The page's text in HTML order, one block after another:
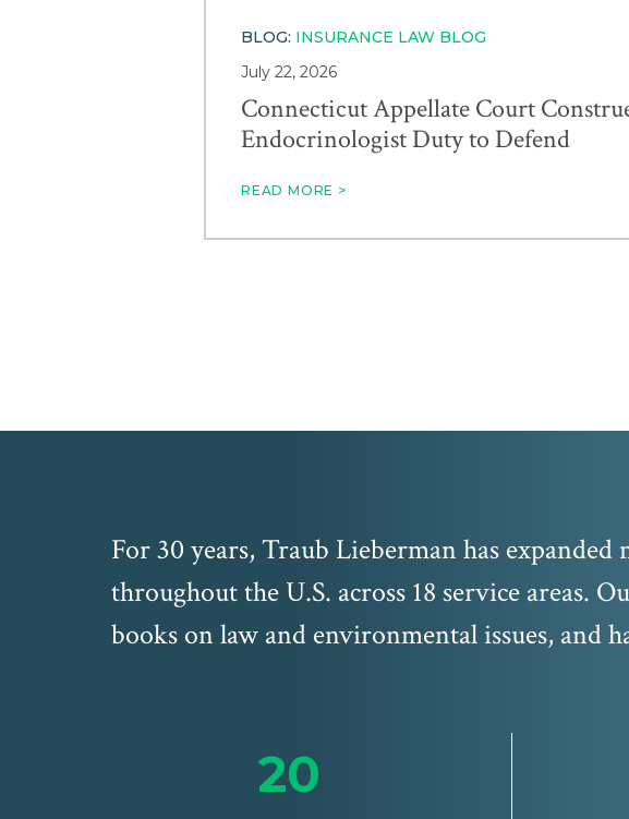
BLOG: INSURANCE LAW BLOG
July 22, 2026
Connecticut Appellate Court
Endocrinologist Duty to Defend
READ MORE >
For 30 years, Traub Lieberman has
throughout the U.S. across 18 service areas.
books on law and environmental issues, and
20